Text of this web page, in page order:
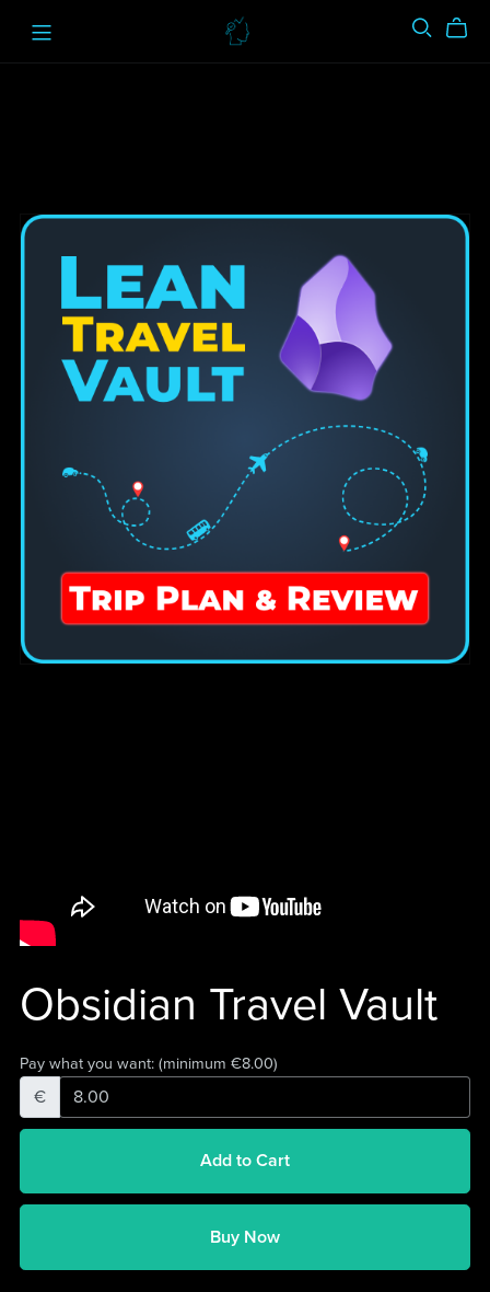
Obsidian Travel Vault
Pay what you want: (minimum €8.00)
€
Add to Cart
Buy Now